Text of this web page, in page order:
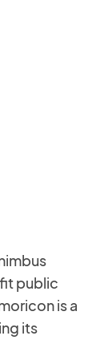
public
is a
its